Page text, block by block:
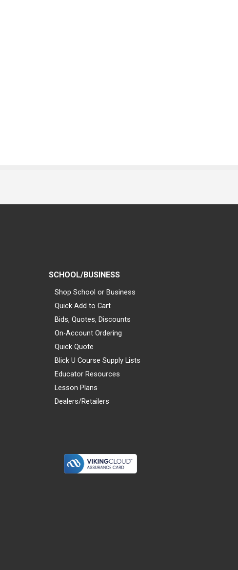
SCHOOL/BUSINESS
Shop School or Business
Quick Add to Cart
Bids, Quotes, Discounts
On-Account Ordering
Quick Quote
Blick U Course Supply Lists
Educator Resources
Lesson Plans
Dealers/Retailers